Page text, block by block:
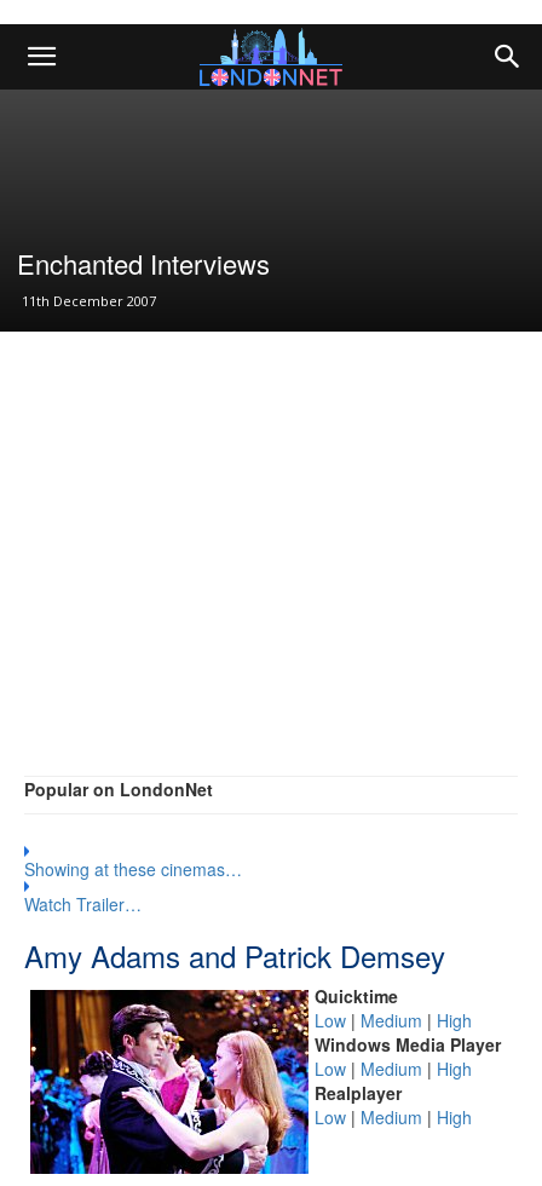
Enchanted Interviews
11th December 2007
Popular on LondonNet
Showing at these cinemas…
Watch Trailer…
Amy Adams and Patrick Demsey
Quicktime
Low | Medium | High
Windows Media Player
Low | Medium | High
Realplayer
Low | Medium | High